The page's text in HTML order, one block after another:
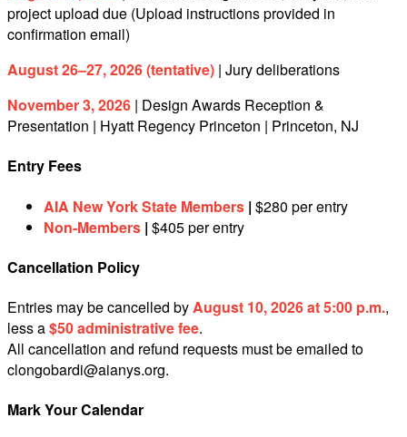
project upload due (Upload instructions provided in
confirmation email)
August 26–27, 2026 (tentative) | Jury deliberations
November 3, 2026 | Design Awards Reception &
Presentation | Hyatt Regency Princeton | Princeton, NJ
Entry Fees
AIA New York State Members | $280 per entry
Non-Members | $405 per entry
Cancellation Policy
Entries may be cancelled byAugust 10, 2026 at 5:00 p.m.,
less a$50 administrative fee.
All cancellation and refund requests must be emailed to
clongobardi@aianys.org.
Mark Your Calendar